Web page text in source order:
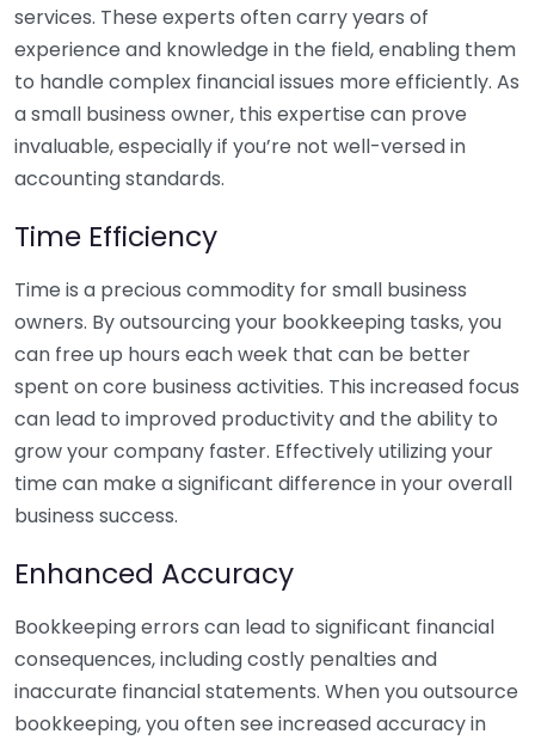
services. These experts often carry years of
experience and knowledge in the field, enabling them
to handle complex financial issues more efficiently. As
a small business owner, this expertise can prove
invaluable, especially if you’re not well-versed in
accounting standards.
Time Efficiency
Time is a precious commodity for small business
owners. By outsourcing your bookkeeping tasks, you
can free up hours each week that can be better
spent on core business activities. This increased focus
can lead to improved productivity and the ability to
grow your company faster. Effectively utilizing your
time can make a significant difference in your overall
business success.
Enhanced Accuracy
Bookkeeping errors can lead to significant financial
consequences, including costly penalties and
inaccurate financial statements. When you outsource
bookkeeping, you often see increased accuracy in